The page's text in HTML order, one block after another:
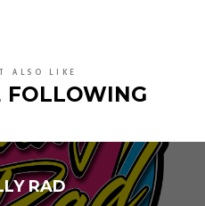
ALSO LIKE
FOLLOWING
RAD